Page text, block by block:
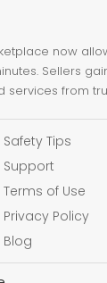
now
Sellers
services from
Safety Tips
Support
Terms of Use
Privacy Policy
Blog